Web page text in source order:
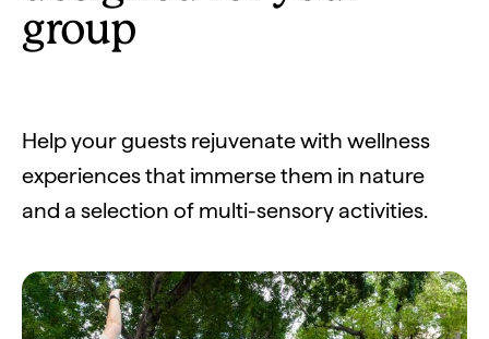
group
Help your guests rejuvenate with wellness
experiences that immerse them in nature
and a selection of multi-sensory activities.